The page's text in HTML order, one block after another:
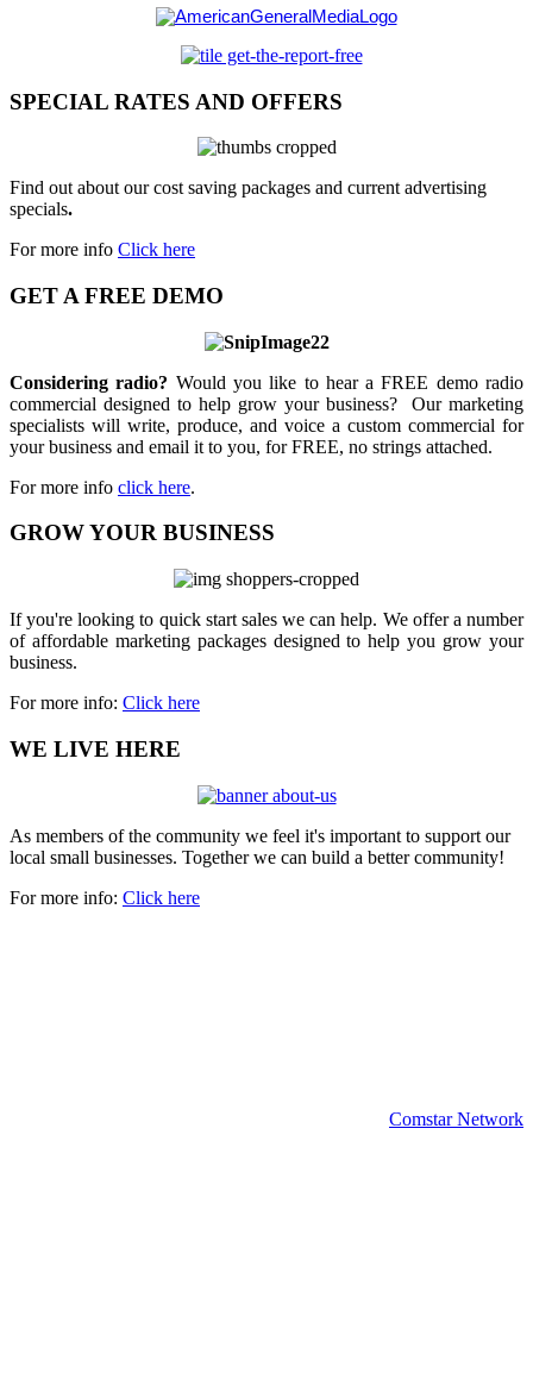
SPECIAL RATES AND OFFERS
Find out about our cost saving packages and current advertising
specials.
For more info Click here
GET A FREE DEMO
Considering radio? Would you like to hear a FREE demo radio
commercial designed to help grow your business? Our marketing
specialists will write, produce, and voice a custom commercial for
your business and email it to you, for FREE, no strings attached.
For more info click here.
GROW YOUR BUSINESS
If you're looking to quick start sales we can help. We offer a number
of affordable marketing packages designed to help you grow your
business.
For more info: Click here
WE LIVE HERE
As members of the community we feel it's important to support our
local small businesses. Together we can build a better community!
For more info: Click here
Comstar Network